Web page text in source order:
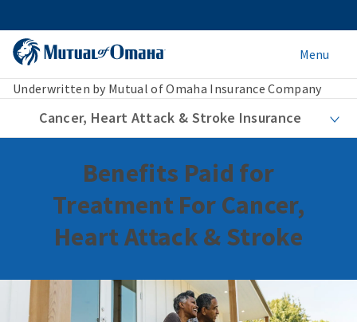
Menu
Underwritten by Mutual of Omaha Insurance Company
Cancer, Heart Attack & Stroke Insurance
Benefits Paid for
Treatment For Cancer,
Heart Attack & Stroke